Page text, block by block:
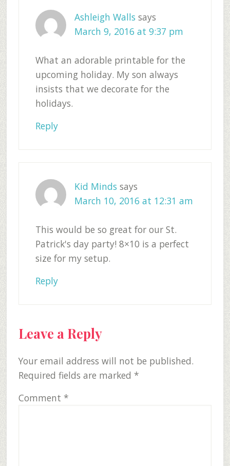
Ashleigh Walls says
March 9, 2016 at 9:37 pm
What an adorable printable for the
upcoming holiday. My son always
insists that we decorate for the
holidays.
Reply
Kid Minds says
March 10, 2016 at 12:31 am
This would be so great for our St.
Patrick's day party! 8×10 is a perfect
size for my setup.
Reply
Leave a Reply
Your email address will not be published.
Required fields are marked *
Comment *